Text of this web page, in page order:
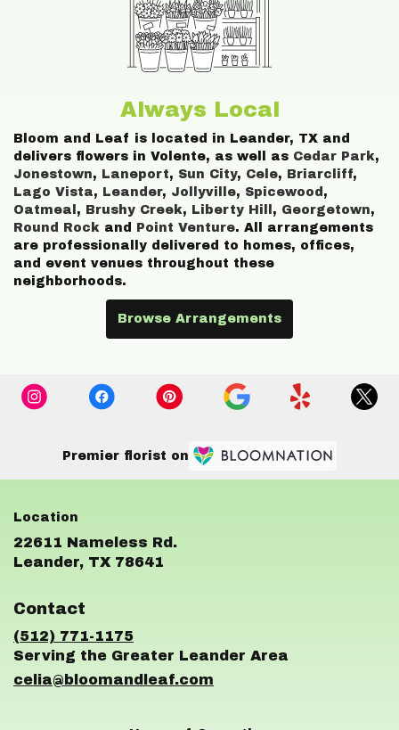
Always Local
Bloom and Leaf is located in Leander, TX and
delivers flowers in Volente, as well as Cedar Park,
Jonestown, Laneport, Sun City, Cele, Briarcliff,
Lago Vista, Leander, Jollyville, Spicewood ,
Oatmeal , Brushy Creek, Liberty Hill , Georgetown,
Round Rock and Point Venture. All arrangements
are professionally delivered to homes, offices,
and event venues throughout these
neighborhoods.
Browse Arrangements
Premier florist on
22611 Nameless Rd.
Leander, TX 78641
Contact
(512) 771-1175
celia@bloomandleaf.com